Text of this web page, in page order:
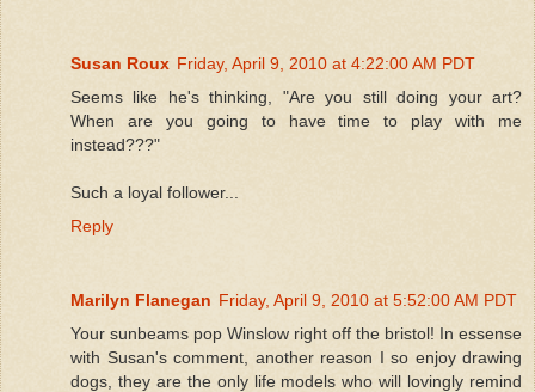
Susan Roux Friday, April 9, 2010 at 4:22:00 AM PDT
Seems like he's thinking, "Are you still doing your art?
When are you going to have time to play with me
instead???"
Such a loyal follower...
Reply
Marilyn Flanegan Friday, April 9, 2010 at 5:52:00 AM PDT
Your sunbeams pop Winslow right off the bristol! In essense
with Susan's comment, another reason I so enjoy drawing
dogs, they are the only life models who will lovingly remind